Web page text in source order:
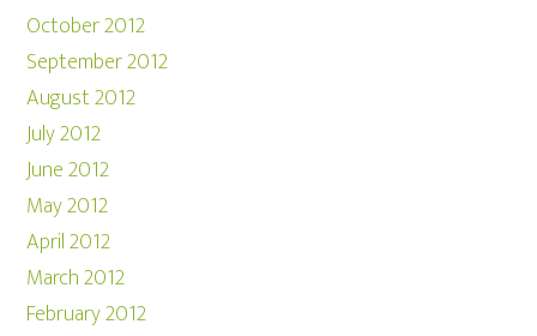
October 2012
September 2012
August 2012
July 2012
June 2012
May 2012
April 2012
March 2012
February 2012